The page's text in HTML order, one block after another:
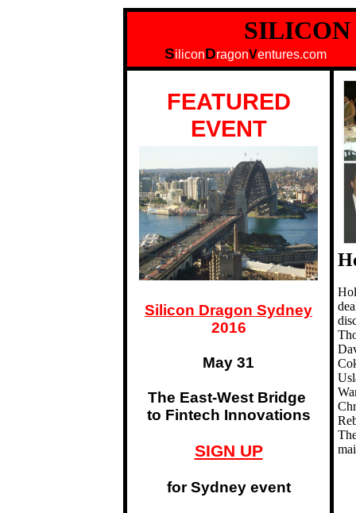
SILICON
SiliconDragonV
FEATURED
EVENT
Silicon Dragon Sydney
2016
May 31
The East-West Bridge
to Fintech Innovations
SIGN UP
for Sydney event